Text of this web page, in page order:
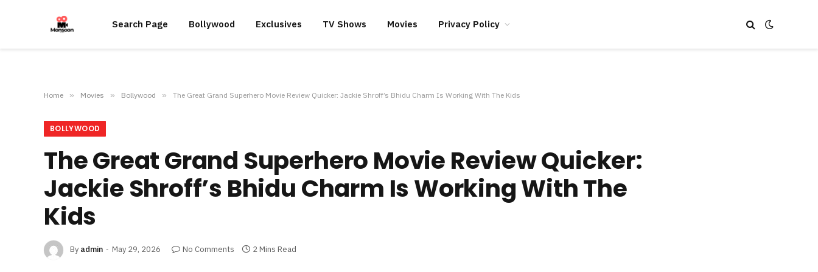
Search Page Bollywood Exclusives TV Shows Movies Privacy Policy
Home » Movies » Bollywood » The Great Grand Superhero Movie Review Quicker: Jackie Shroff’s Bhidu Charm Is Working With The Kids
BOLLYWOOD
The Great Grand Superhero Movie Review Quicker:
Jackie Shroff’s Bhidu Charm Is Working With The
Kids
By admin May 29, 2026 No Comments 2 Mins Read